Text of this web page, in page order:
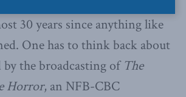
30 years since anything like
One has to think back about
by the broadcasting ofThe
Horror, an NFB-CBC